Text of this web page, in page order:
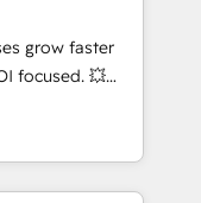
marketing and
tools
with
marketing,
grow faster
focused. 💥
can help you
teams to
improve user
results.